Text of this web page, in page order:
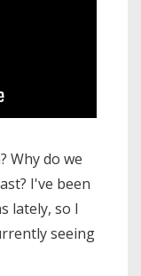
Why do we
I've been
lately, so I
seeing